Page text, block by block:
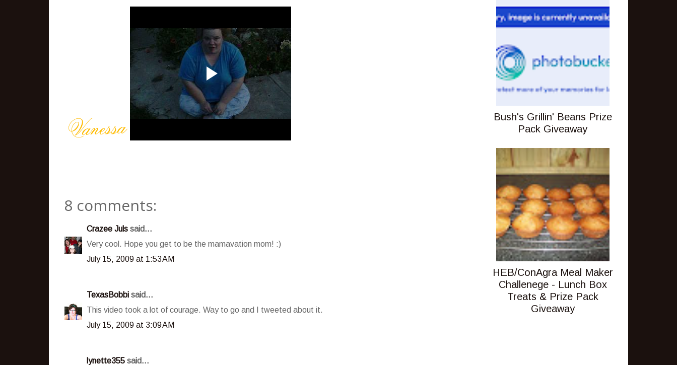
8 comments:
Crazee Juls said...
Very cool. Hope you get to be the mamavation mom! :)
July 15, 2009 at 1:53 AM
TexasBobbi said...
This video took a lot of courage. Way to go and I tweeted about it.
July 15, 2009 at 3:09 AM
lynette355 said...
Bush's Grillin' Beans Prize
Pack Giveaway
HEB/ConAgra Meal Maker
Challenege - Lunch Box
Treats & Prize Pack
Giveaway